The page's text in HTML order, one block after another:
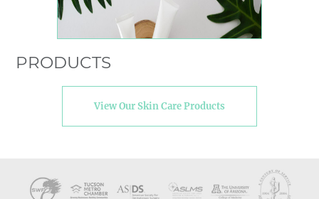
PRODUCTS
View Our Skin Care Products